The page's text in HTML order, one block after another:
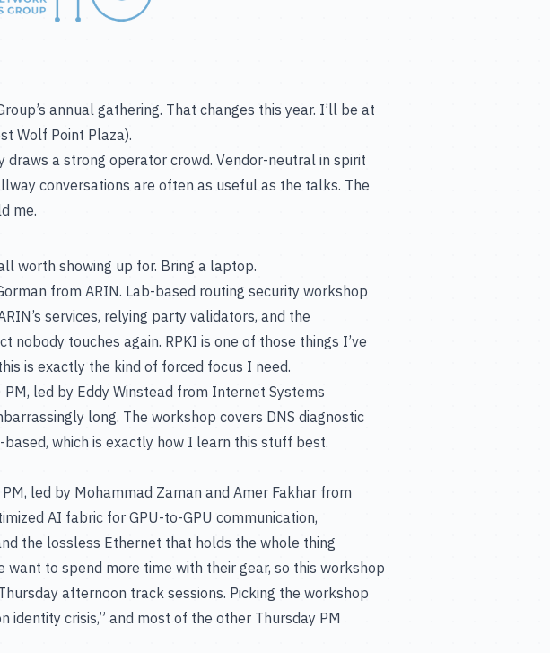
annual gathering. That changes this year. I’ll be at
Wolf Point Plaza).
draws a strong operator crowd. Vendor-neutral in spirit
conversations are often as useful as the talks. The
me.
worth showing up for. Bring a laptop.
from ARIN. Lab-based routing security workshop
services, relying party validators, and the
touches again. RPKI is one of those things I’ve
is exactly the kind of forced focus I need.
led by Eddy Winstead from Internet Systems
long. The workshop covers DNS diagnostic
which is exactly how I learn this stuff best.
led by Mohammad Zaman and Amer Fakhar from
AI fabric for GPU-to-GPU communication,
the lossless Ethernet that holds the whole thing
to spend more time with their gear, so this workshop
afternoon track sessions. Picking the workshop
identity crisis,” and most of the other Thursday PM